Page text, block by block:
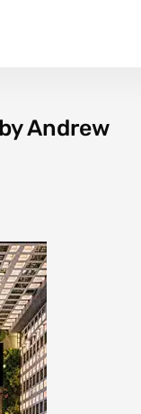
Andrew